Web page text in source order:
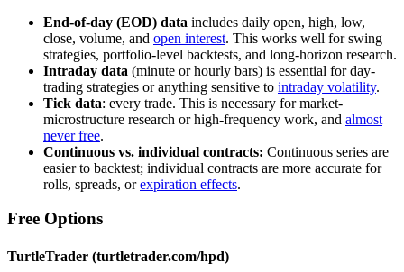
End-of-day (EOD) data includes daily open, high, low,
close, volume, and open interest. This works well for swing
strategies, portfolio-level backtests, and long-horizon research.
Intraday data (minute or hourly bars) is essential for day-
trading strategies or anything sensitive to intraday volatility.
Tick data: every trade. This is necessary for market-
microstructure research or high-frequency work, and almost
never free.
Continuous vs. individual contracts: Continuous series are
easier to backtest; individual contracts are more accurate for
rolls, spreads, orexpiration effects.
Free Options
TurtleTrader (turtletrader.com/hpd)